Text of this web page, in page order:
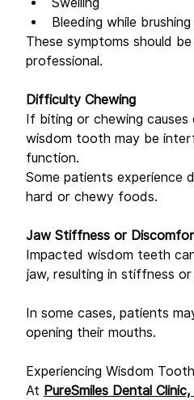
Swelling
Bleeding while brushing
These symptoms should
professional.
Difficulty Chewing
If biting or chewing
wisdom tooth may be
function.
Some patients experience
hard or chewy foods.
Jaw Stiffness or
Impacted wisdom teeth
jaw, resulting in stiffness or
In some cases, patients
opening their mouths.
Experiencing Wisdom
At PureSmiles Dental